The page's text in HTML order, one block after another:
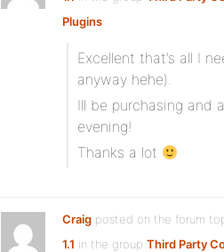
Plugins:
Excellent that’s all I
anyway hehe).
Ill be purchasing and
evening!
Thanks a lot
Craig posted on the forum
1.1 in the group Third Party